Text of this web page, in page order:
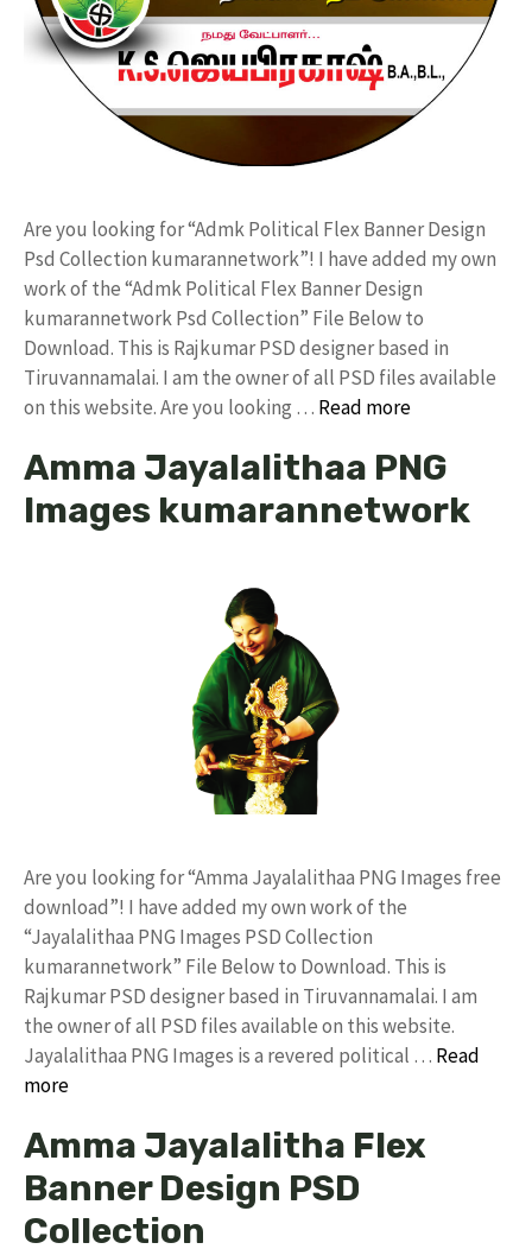
Are you looking for “Admk Political Flex Banner Design
Psd Collection kumarannetwork”! I have added my own
work of the “Admk Political Flex Banner Design
kumarannetwork Psd Collection” File Below to
Download. This is Rajkumar PSD designer based in
Tiruvannamalai. I am the owner of all PSD files available
on this website. Are you looking … Read more
Amma Jayalalithaa PNG
Images kumarannetwork
Are you looking for “Amma Jayalalithaa PNG Images free
download”! I have added my own work of the
“Jayalalithaa PNG Images PSD Collection
kumarannetwork” File Below to Download. This is
Rajkumar PSD designer based in Tiruvannamalai. I am
the owner of all PSD files available on this website.
Jayalalithaa PNG Images is a revered political … Read
more
Amma Jayalalitha Flex
Banner Design PSD
Collection